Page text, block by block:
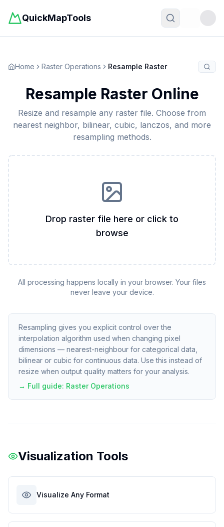
QuickMapTools Toggle
Home Raster Operations Resample Raster
Resample Raster Online
Resize and resample any raster file. Choose from
nearest neighbor, bilinear, cubic, lanczos, and more
resampling methods.
Drop raster file here or click to
browse
All processing happens locally in your browser. Your files
never leave your device.
Resampling gives you explicit control over the
interpolation algorithm used when changing pixel
dimensions — nearest-neighbour for categorical data,
bilinear or cubic for continuous data. Use this instead of
resize when output quality matters for your analysis.
→ Full guide: Raster Operations
Visualization Tools
Visualize Any Format